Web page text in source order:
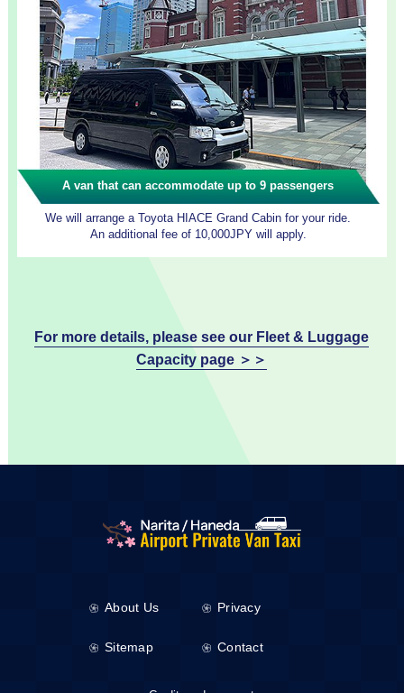
A van that can accommodate up to 9 passengers
We will arrange a Toyota HIACE Grand Cabin for your ride.
An additional fee of 10,000JPY will apply.
For more details, please see our Fleet & Luggage
Capacity page ＞＞
About Us Privacy
Sitemap Contact